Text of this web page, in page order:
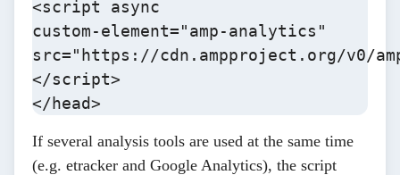
<script async
custom-element="amp-analytics"
src="https://cdn.ampproject.org/v0/
</script>
</head>
If several analysis tools are used at the same time
(e.g. etracker and Google Analytics), the script